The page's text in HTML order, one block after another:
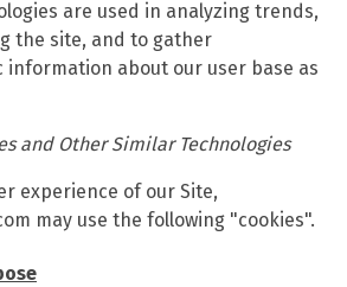
are used in analyzing trends,
the site, and to gather
information about our user base as
and Other Similar Technologies
experience of our Site,
may use the following "cookies".